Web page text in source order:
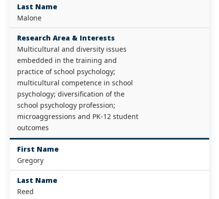
Last Name
Malone
Research Area & Interests
Multicultural and diversity issues
embedded in the training and
practice of school psychology;
multicultural competence in school
psychology; diversification of the
school psychology profession;
microaggressions and PK-12 student
outcomes
First Name
Gregory
Last Name
Reed